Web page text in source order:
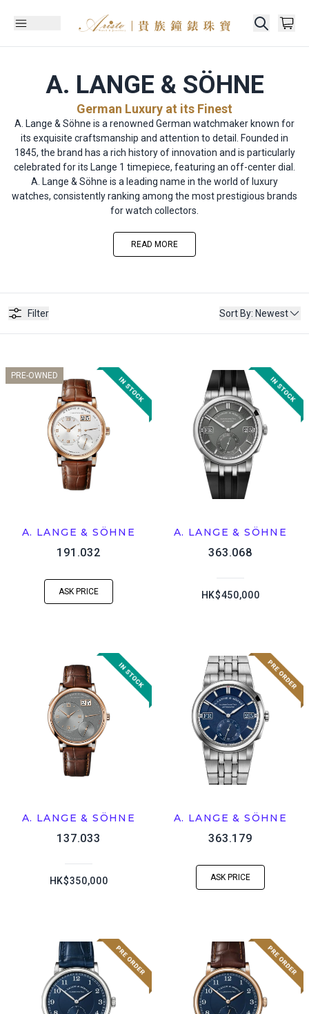
A. LANGE & SÖHNE
German Luxury at its Finest
A. Lange & Söhne is a renowned German watchmaker known for
its exquisite craftsmanship and attention to detail. Founded in
1845, the brand has a rich history of innovation and is particularly
celebrated for its Lange 1 timepiece, featuring an off-center dial.
A. Lange & Söhne is a leading name in the world of luxury
watches, consistently ranking among the most prestigious brands
for watch collectors.
READ MORE
Filter Sort By: Newest
PRE-OWNED
A. LANGE & SÖHNE
191.032
ASK PRICE
A. LANGE & SÖHNE
363.068
HK$450,000
A. LANGE & SÖHNE
137.033
HK$350,000
A. LANGE & SÖHNE
363.179
ASK PRICE